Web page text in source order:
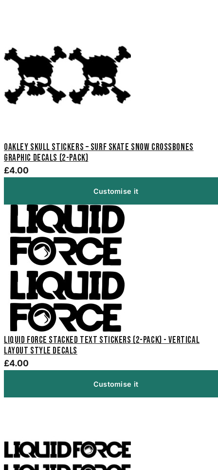
Oakley Skull Stickers – Surf Skate Snow Crossbones
Graphic Decals (2-Pack)
£4.00
Customise it
Liquid Force Stacked Text Stickers (2-Pack) - Vertical
Layout Style Decals
£4.00
Customise it